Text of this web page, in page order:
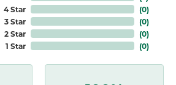
4 Star
3 Star
2 Star
1 Star
(0)
(0)
(0)
(0)